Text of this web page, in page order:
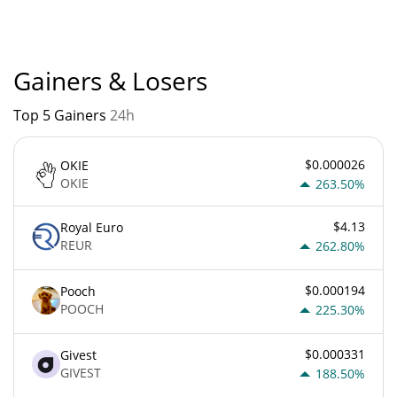
Gainers & Losers
Top 5 Gainers 24h
OKIE
OKIE
$0.000026
263.50%
Royal Euro
REUR
$4.13
262.80%
Pooch
POOCH
$0.000194
225.30%
Givest
GIVEST
$0.000331
188.50%